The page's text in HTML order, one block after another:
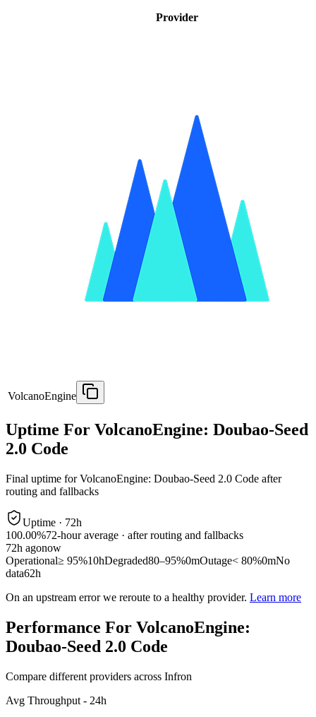
Provider
VolcanoEngine
Uptime For VolcanoEngine: Doubao-Seed
2.0 Code
Final uptime forVolcanoEngine: Doubao-Seed 2.0 Code after
routing and fallbacks
Uptime · 72h
100.00%72-hour average · after routing and fallbacks
72h agonow
Operational≥ 95%10hDegraded80–95%0mOutage< 80%0mNo
data62h
On an upstream error we reroute to a healthy provider. Learn more
Performance For VolcanoEngine:
Doubao-Seed 2.0 Code
Compare different providers across Infron
Avg Throughput - 24h